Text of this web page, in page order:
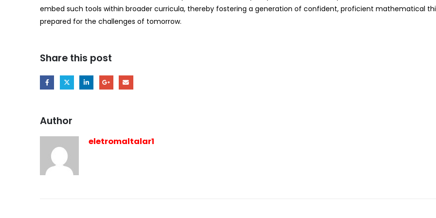
embed such tools within broader curricula, thereby fostering a generation of confident, proficient mathematical
prepared for the challenges of tomorrow.
Share this post
Author
eletromaltalar1